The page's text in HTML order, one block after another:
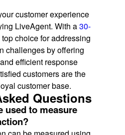
customer experience
LiveAgent. With a30-
top choice for addressing
challenges by offering
efficient response
customers are the
customer base.
Questions
used to measure